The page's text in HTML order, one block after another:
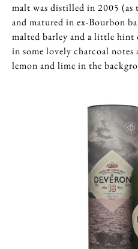
malt was distilled in 2005 (as
and matured in ex-Bourbon
malted barley and a little hint
in some lovely charcoal
lemon and lime in the